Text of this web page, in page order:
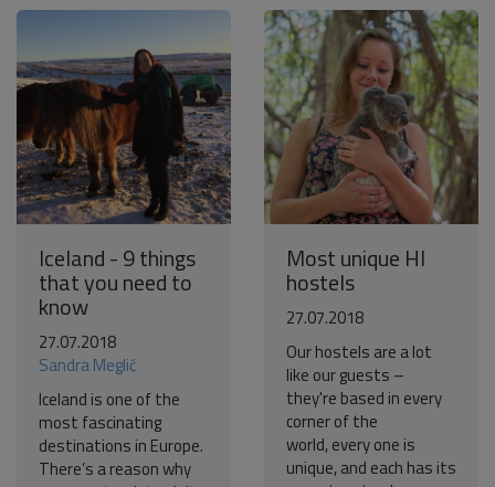
Iceland - 9 things
that you need to
know
27.07.2018
Sandra Meglić
Iceland is one of the
most fascinating
destinations in Europe.
There’s a reason why
Most unique HI
hostels
27.07.2018
Our hostels are a lot
like our guests –
they're based in every
corner of the
world, every one is
unique, and each has its